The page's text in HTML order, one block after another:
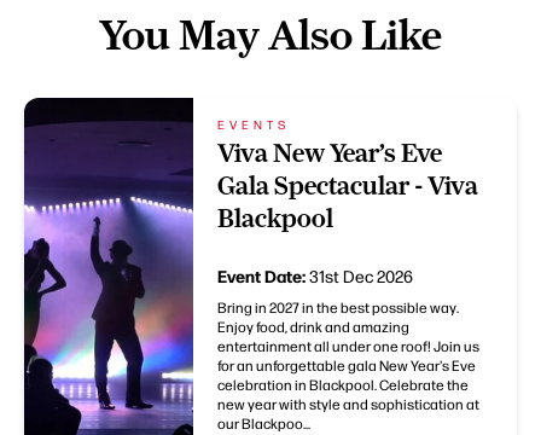
You May Also Like
EVENTS
Viva New Year’s Eve
Gala Spectacular - Viva
Blackpool
Event Date:31st Dec 2026
Bring in 2027 in the best possible way.
Enjoy food, drink and amazing
entertainment all under one roof! Join us
for an unforgettable gala New Year's Eve
celebration in Blackpool. Celebrate the
new year with style and sophistication at
our Blackpoo...